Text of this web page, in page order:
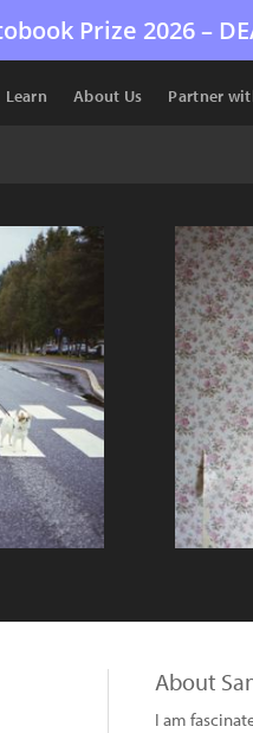
Prize 2026 –
Learn About Us Partner
About
I am